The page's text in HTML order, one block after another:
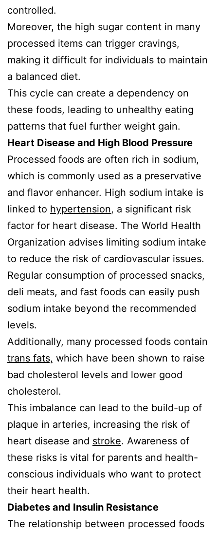
controlled.
Moreover, the high sugar content in many
processed items can trigger cravings,
making it difficult for individuals to maintain
a balanced diet.
This cycle can create a dependency on
these foods, leading to unhealthy eating
patterns that fuel further weight gain.
Heart Disease and High Blood Pressure
Processed foods are often rich in sodium,
which is commonly used as a preservative
and flavor enhancer. High sodium intake is
linked to hypertension, a significant risk
factor for heart disease. The World Health
Organization advises limiting sodium intake
to reduce the risk of cardiovascular issues.
Regular consumption of processed snacks,
deli meats, and fast foods can easily push
sodium intake beyond the recommended
levels.
Additionally, many processed foods contain
trans fats, which have been shown to raise
bad cholesterol levels and lower good
cholesterol.
This imbalance can lead to the build-up of
plaque in arteries, increasing the risk of
heart disease and stroke. Awareness of
these risks is vital for parents and health-
conscious individuals who want to protect
their heart health.
Diabetes and Insulin Resistance
The relationship between processed foods